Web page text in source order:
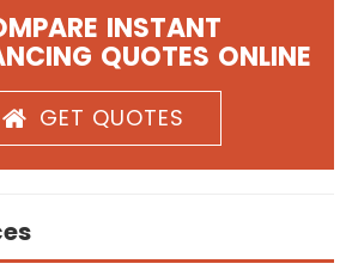
INSTANT
QUOTES ONLINE
GET QUOTES